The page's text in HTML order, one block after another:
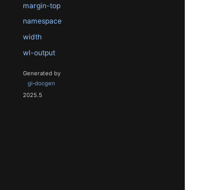
margin-top
namespace
width
wl-output
Generated by
gi-docgen
2025.5